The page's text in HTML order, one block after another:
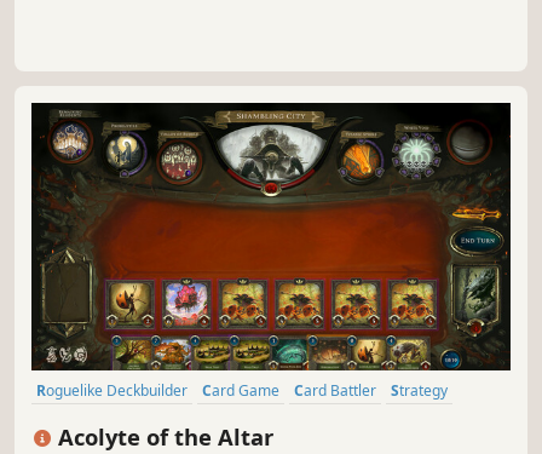
Roguelike Deckbuilder Card Game Card Battler
Strategy
Acolyte of the Altar